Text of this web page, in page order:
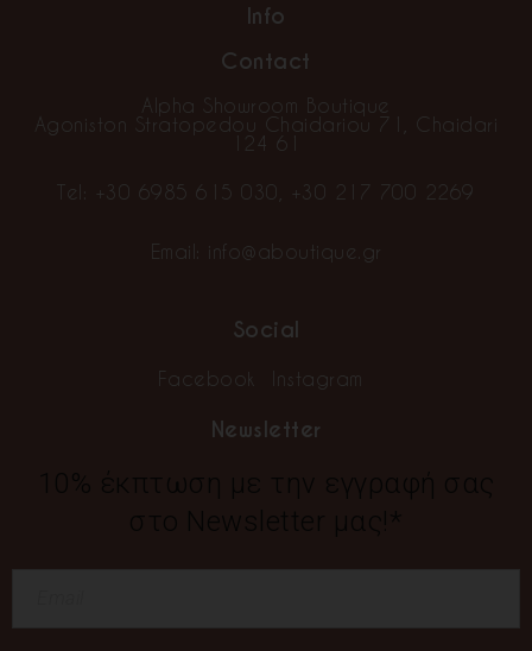
Info
Contact
Alpha Showroom Boutique
Agoniston Stratopedou Chaidariou 71, Chaidari
124 61
Tel: +30 6985 615 030 +30 217 700 2269
Email: info@aboutique.gr
Social
Facebook Instagram
Newsletter